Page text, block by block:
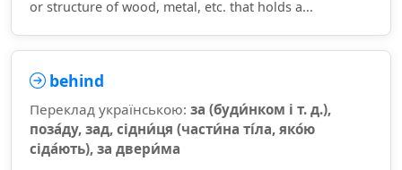
or structure of wood, metal, etc. that holds a...
behind
Переклад українською: за (буди́нком і т. д.),
поза́ду, зад, сідни́ця (части́на ті́ла, яко́ю
сіда́ють), за двери́ма